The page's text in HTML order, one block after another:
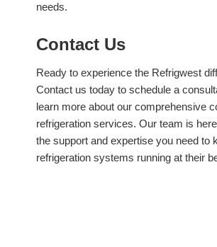
needs.
Contact Us
Ready to experience the Refrigwest
Contact us today to schedule a
learn more about our comprehensive
refrigeration services. Our team is
the support and expertise you need to
refrigeration systems running at their